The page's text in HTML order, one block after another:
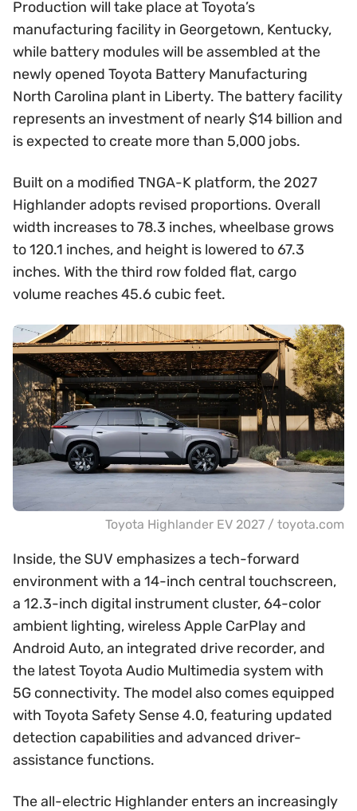
Production will take place at Toyota’s
manufacturing facility in Georgetown, Kentucky,
while battery modules will be assembled at the
newly opened Toyota Battery Manufacturing
North Carolina plant in Liberty. The battery facility
represents an investment of nearly $14 billion and
is expected to create more than 5,000 jobs.
Built on a modified TNGA-K platform, the 2027
Highlander adopts revised proportions. Overall
width increases to 78.3 inches, wheelbase grows
to 120.1 inches, and height is lowered to 67.3
inches. With the third row folded flat, cargo
volume reaches 45.6 cubic feet.
Toyota Highlander EV 2027 / toyota.com
Inside, the SUV emphasizes a tech-forward
environment with a 14-inch central touchscreen,
a 12.3-inch digital instrument cluster, 64-color
ambient lighting, wireless Apple CarPlay and
Android Auto, an integrated drive recorder, and
the latest Toyota Audio Multimedia system with
5G connectivity. The model also comes equipped
with Toyota Safety Sense 4.0, featuring updated
detection capabilities and advanced driver-
assistance functions.
The all-electric Highlander enters an increasingly